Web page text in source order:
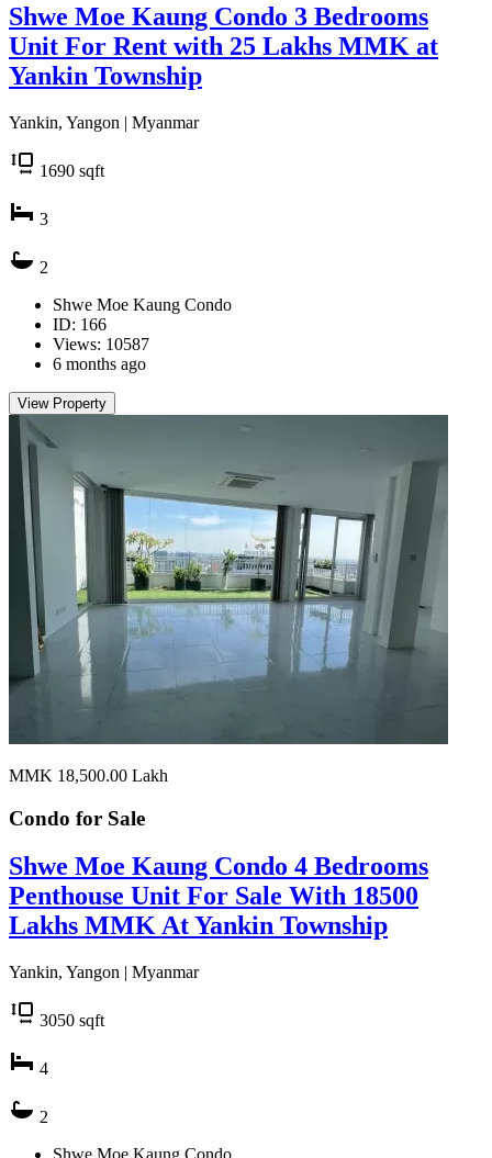
Shwe Moe Kaung Condo 3 Bedrooms
Unit For Rent with 25 Lakhs MMK at
Yankin Township
Yankin, Yangon | Myanmar
1690 sqft
3
2
Shwe Moe Kaung Condo
ID: 166
Views: 10587
6 months ago
View Property
MMK 18,500.00 Lakh
Condo for Sale
Shwe Moe Kaung Condo 4 Bedrooms
Penthouse Unit For Sale With 18500
Lakhs MMK At Yankin Township
Yankin, Yangon | Myanmar
3050 sqft
4
2